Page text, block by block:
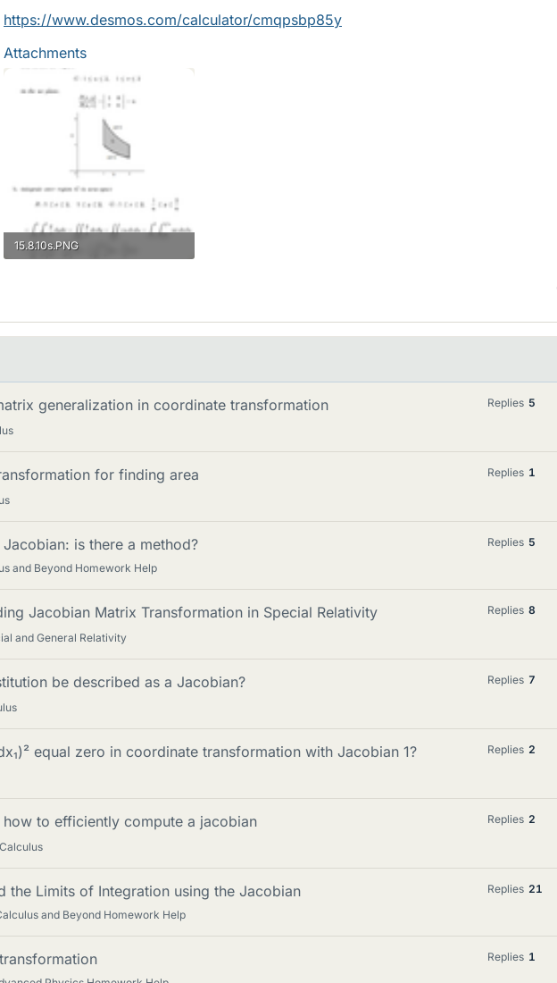
https://www.desmos.com/calculator/cmqpsbp85y
Attachments
15.8.10s.PNG
generalization in coordinate transformation Replies 5
for finding area Replies 1
is there a method?
and Beyond Homework Help
Replies 5
Jacobian Matrix Transformation in Special Relativity
and General Relativity
Replies 8
be described as a Jacobian? Replies 7
equal zero in coordinate transformation with Jacobian 1? Replies 2
how to efficiently compute a jacobian
Calculus
Replies 2
the Limits of Integration using the Jacobian
and Beyond Homework Help
Replies 21
Replies 1